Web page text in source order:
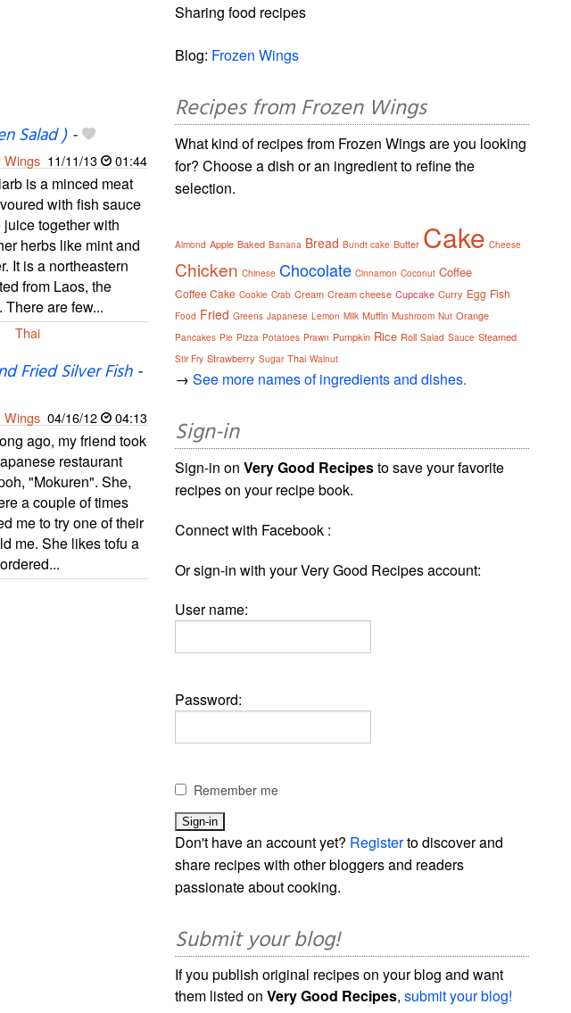
Salad )-
Wings 11/11/13 01:44
is a minced meat
with fish sauce
together with
herbs like mint and
It is a northeastern
from Laos, the
are few...
Thai
Fried Silver Fish-
Wings 04/16/12 04:13
ago, my friend took
restaurant
"Mokuren". She,
a couple of times
me to try one of their
me. She likes tofu a
Sharing food recipes
Blog: Frozen Wings
Recipes from Frozen Wings
What kind of recipes from Frozen Wings are you looking
for? Choose a dish or an ingredient to refine the
selection.
Almond Apple Baked Banana Bread Bundt cake Butter Cake Cheese
Chicken Chinese Chocolate Cinnamon Coconut Coffee
Coffee Cake Cookie Crab Cream Cream cheese Cupcake Curry Egg Fish
Food Fried Greens Japanese Lemon Milk Muffin Mushroom Nut Orange
Pancakes Pie Pizza Potatoes Prawn Pumpkin Rice Roll Salad Sauce Steamed
Stir Fry Strawberry Sugar Thai Walnut
→See more names of ingredients and dishes.
Sign-in
Sign-in onVery Good Recipesto save your favorite
recipes on your recipe book.
Connect with Facebook :
Or sign-in with your Very Good Recipes account:
User name:
Password:
Remember me
Don't have an account yet? Registerto discover and
share recipes with other bloggers and readers
passionate about cooking.
Submit your blog!
If you publish original recipes on your blog and want
them listed onVery Good Recipes,submit your blog!